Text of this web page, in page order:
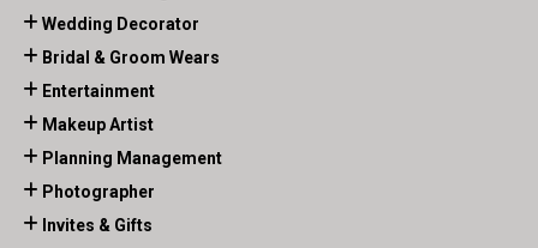
Wedding Decorator
Bridal & Groom Wears
Entertainment
Makeup Artist
Planning Management
Photographer
Invites & Gifts